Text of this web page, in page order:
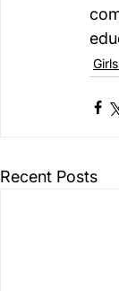
Recent Posts